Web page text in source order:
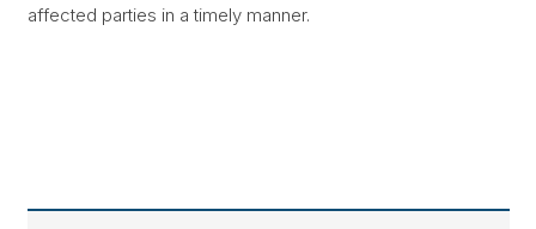
affected parties in a timely manner.